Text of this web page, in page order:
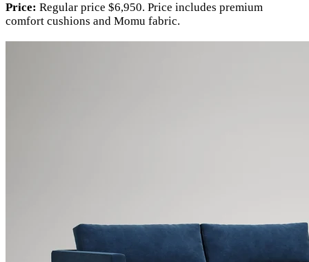
Price: Regular price $6,950. Price includes premium
comfort cushions and Momu fabric.